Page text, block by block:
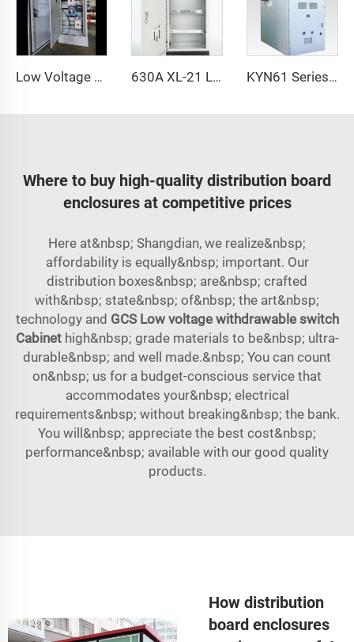
Low Voltage Power Cabinet XL-21 630A XL-21 Low Voltage Power Cabinet KYN61 Series Switchgear
Where to buy high-quality distribution board
enclosures at competitive prices
Here at&nbsp; Shangdian, we realize&nbsp;
affordability is equally&nbsp; important. Our
distribution boxes&nbsp; are&nbsp; crafted
with&nbsp; state&nbsp; of&nbsp; the art&nbsp;
technology and GCS Low voltage withdrawable switch
Cabinethigh&nbsp; grade materials to be&nbsp; ultra-
durable&nbsp; and well made.&nbsp; You can count
on&nbsp; us for a budget-conscious service that
accommodates your&nbsp; electrical
requirements&nbsp; without breaking&nbsp; the bank.
You will&nbsp; appreciate the best cost&nbsp;
performance&nbsp; available with our good quality
products.
How distribution
board enclosures